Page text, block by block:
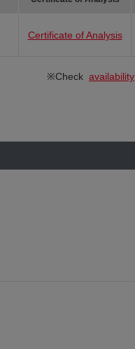
Certificate of Analysis
※Check availability